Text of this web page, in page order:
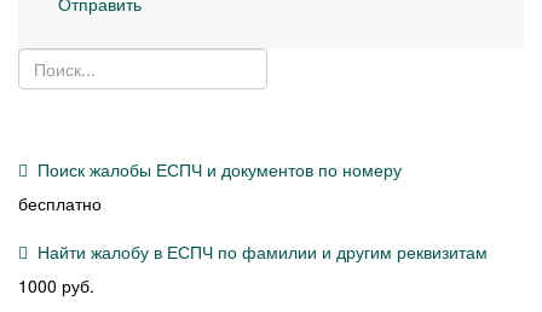
Поиск жалобы ЕСПЧ и документов по номеру
бесплатно
Найти жалобу в ЕСПЧ по фамилии и другим реквизитам
1000 руб.